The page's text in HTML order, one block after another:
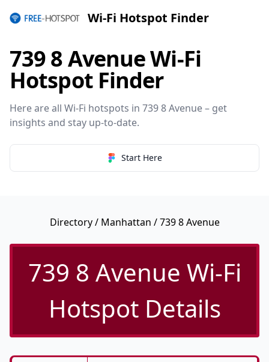
Wi-Fi Hotspot Finder
739 8 Avenue Wi-Fi
Hotspot Finder
Here are all Wi-Fi hotspots in 739 8 Avenue – get
insights and stay up-to-date.
Start Here
Directory/ Manhattan / 739 8 Avenue
739 8 Avenue Wi-Fi
Hotspot Details